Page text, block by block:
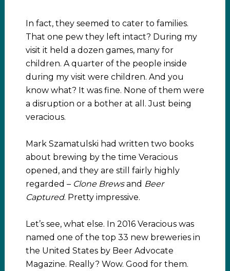
In fact, they seemed to cater to families.
That one pew they left intact? During my
visit it held a dozen games, many for
children. A quarter of the people inside
during my visit were children. And you
know what? It was fine. None of them were
a disruption or a bother at all. Just being
veracious.
Mark Szamatulski had written two books
about brewing by the time Veracious
opened, and they are still fairly highly
regarded – Clone Brewsand Beer
Captured. Pretty impressive.
Let’s see, what else. In 2016 Veracious was
named one of the top 33 new breweries in
the United States by Beer Advocate
Magazine. Really? Wow. Good for them.